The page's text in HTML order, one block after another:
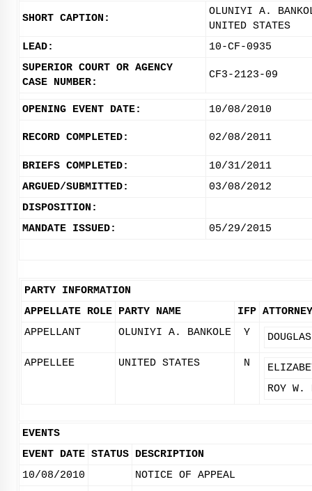
SHORT CAPTION:
OLUNIYI A.
UNITED STATES
LEAD:
10-CF-0935
SUPERIOR COURT OR AGENCY
CASE NUMBER:
CF3-2123-09
OPENING EVENT DATE: 10/08/2010
RECORD COMPLETED: 02/08/2011
BRIEFS COMPLETED:
10/31/2011
ARGUED/SUBMITTED:
03/08/2012
DISPOSITION:
MANDATE ISSUED:
05/29/2015
PARTY INFORMATION
APPELLATE ROLE PARTY NAME IFP
APPELLANT
OLUNIYI A. BANKOLE Y
APPELLEE UNITED STATES N
ROY
EVENTS
EVENT DATE STATUS DESCRIPTION
10/08/2010
NOTICE OF APPEAL